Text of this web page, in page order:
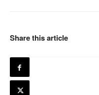
Share this article